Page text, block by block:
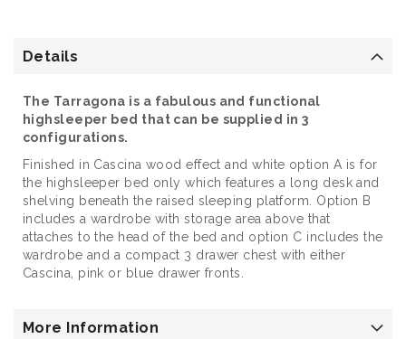
Details
The Tarragona is a fabulous and functional
highsleeper bed that can be supplied in 3
configurations.
Finished in Cascina wood effect and white option A is for
the highsleeper bed only which features a long desk and
shelving beneath the raised sleeping platform. Option B
includes a wardrobe with storage area above that
attaches to the head of the bed and option C includes the
wardrobe and a compact 3 drawer chest with either
Cascina, pink or blue drawer fronts.
More Information